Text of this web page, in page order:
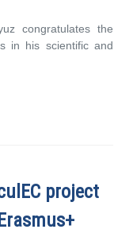
congratulates the
in his scientific and
project